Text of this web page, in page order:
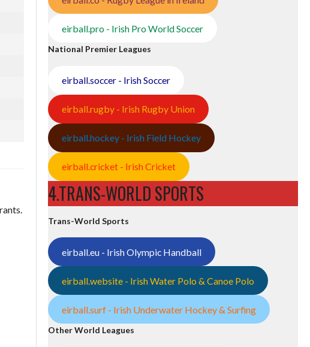
eirball.pro - Irish Pro World Soccer
National Premier Leagues
eirball.soccer - Irish Soccer
eirball.rugby - Irish Rugby Union
eirball.hockey - Irish Field Hockey
eirball.cricket - Irish Cricket
4.TRANS-WORLD SPORTS
Trans-World Sports
eirball.eu - Irish Olympic Handball
eirball.website - Irish Water Polo & Canoe Polo
eirball.surf - Irish Underwater Hockey & Surfing
Other World Leagues